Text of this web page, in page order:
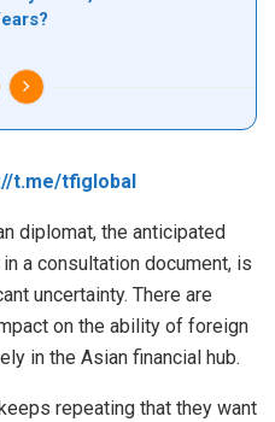
t.me/tfiglobal
diplomat, the anticipated
a consultation document, is
uncertainty. There are
on the ability of foreign
in the Asian financial hub.
repeating that they want